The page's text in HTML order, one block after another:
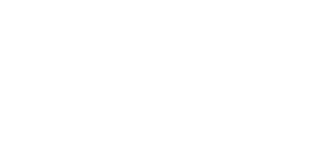
Subscribe to our